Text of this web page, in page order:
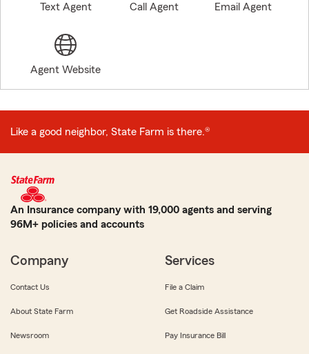
Text Agent Call Agent Email Agent
Agent Website
Like a good neighbor, State Farm is there.®
An Insurance company with 19,000 agents and serving
96M+ policies and accounts
Company
Contact Us
About State Farm
Newsroom
Services
File a Claim
Get Roadside Assistance
Pay Insurance Bill